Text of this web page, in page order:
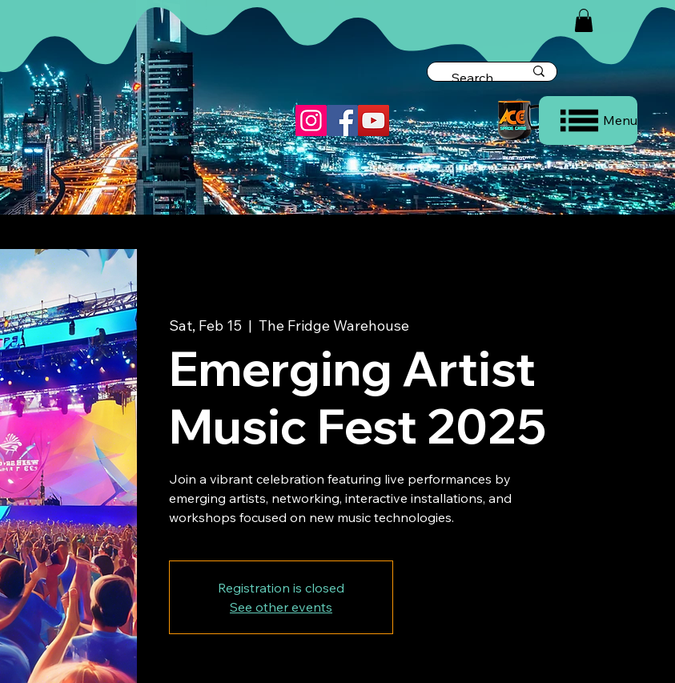
Menu
Sat, Feb 15
  |
The Fridge Warehouse
Emerging Artist
Music Fest 2025
Join a vibrant celebration featuring live performances by
emerging artists, networking, interactive installations, and
workshops focused on new music technologies.
Registration is closed
See other events